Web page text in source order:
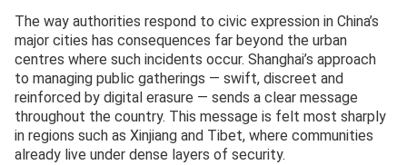
The way authorities respond to civic expression in China’s
major cities has consequences far beyond the urban
centres where such incidents occur. Shanghai’s approach
to managing public gatherings — swift, discreet and
reinforced by digital erasure — sends a clear message
throughout the country. This message is felt most sharply
in regions such as Xinjiang and Tibet, where communities
already live under dense layers of security.